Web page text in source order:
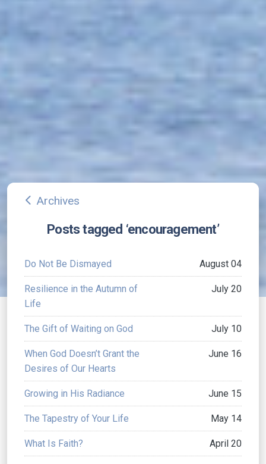
arrow_back_ios Archives
Posts tagged ‘encouragement’
Do Not Be Dismayed August 04
Resilience in the Autumn of
Life
July 20
The Gift of Waiting on God July 10
When God Doesn’t Grant the
Desires of Our Hearts
June 16
Growing in His Radiance June 15
The Tapestry of Your Life May 14
What Is Faith? April 20